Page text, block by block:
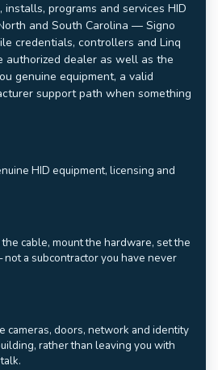
programs and services HID
and South Carolina — Signo
credentials, controllers and Linq
authorized dealer as well as the
genuine equipment, a valid
support path when something
HID equipment, licensing and
cable, mount the hardware, set the
a subcontractor you have never
cameras, doors, network and identity
rather than leaving you with